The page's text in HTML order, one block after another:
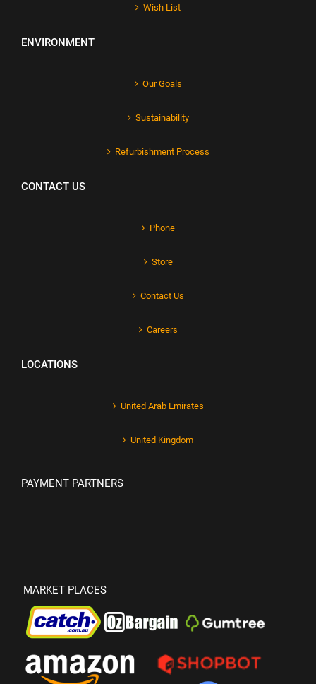
Wish List
ENVIRONMENT
Our Goals
Sustainability
Refurbishment Process
CONTACT US
Phone
Store
Contact Us
Careers
LOCATIONS
United Arab Emirates
United Kingdom
PAYMENT PARTNERS
MARKET PLACES